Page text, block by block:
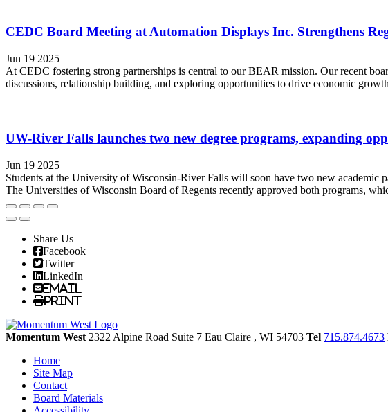
CEDC Board Meeting at Automation Displays Inc. Strengthens
Jun 19 2025
At CEDC fostering strong partnerships is central to our BEAR mission. Our recent
discussions, relationship building, and exploring opportunities to drive economic
UW-River Falls launches two new degree programs, expanding
Jun 19 2025
Students at the University of Wisconsin-River Falls will soon have two new academic
The Universities of Wisconsin Board of Regents recently approved both programs,
Share Us
Facebook
Twitter
LinkedIn
Email
Print
Momentum West 2322 Alpine Road Suite 7 Eau Claire , WI 54703 Tel 715.874.4673
Home
Site Map
Contact
Board Materials